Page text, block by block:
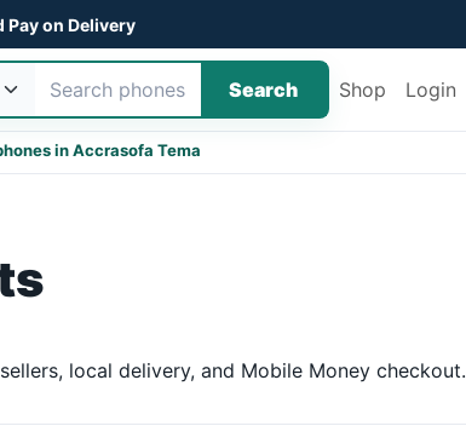
on Delivery
Search Shop Login
in Accrasofa Tema
local delivery, and Mobile Money checkout.